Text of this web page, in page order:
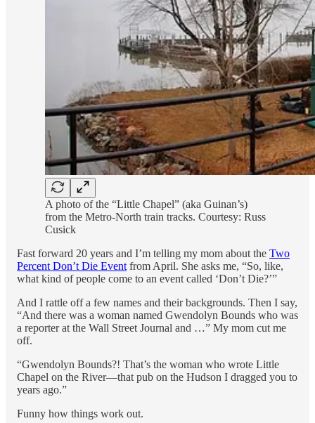
A photo of the “Little Chapel” (aka Guinan’s)
from the Metro-North train tracks. Courtesy: Russ
Cusick
Fast forward 20 years and I’m telling my mom about the Two
Percent Don’t Die Event from April. She asks me, “So, like,
what kind of people come to an event called ‘Don’t Die?’”
And I rattle off a few names and their backgrounds. Then I say,
“And there was a woman named Gwendolyn Bounds who was
a reporter at the Wall Street Journal and …” My mom cut me
off.
“Gwendolyn Bounds?! That’s the woman who wrote Little
Chapel on the River—that pub on the Hudson I dragged you to
years ago.”
Funny how things work out.